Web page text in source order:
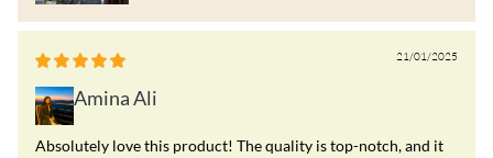
21/01/2025
Amina Ali
Absolutely love this product! The quality is top-notch, and it